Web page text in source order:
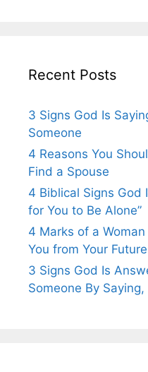
Recent Posts
3 Signs God Is
Someone
4 Reasons You
Find a Spouse
4 Biblical Signs God
for You to Be Alone”
4 Marks of a
You from Your
3 Signs God Is
Someone By Saying,